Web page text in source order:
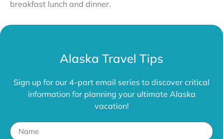
breakfast lunch and dinner.
Alaska Travel Tips
Sign up for our 4-part email series to discover critical
information for planning your ultimate Alaska
vacation!